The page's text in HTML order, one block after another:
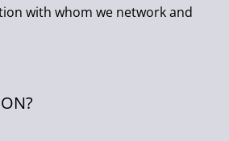
with whom we network and